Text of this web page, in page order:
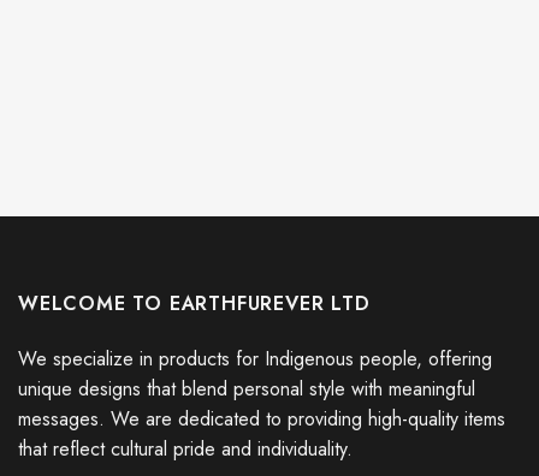
WELCOME TO EARTHFUREVER LTD
We specialize in products for Indigenous people, offering
unique designs that blend personal style with meaningful
messages. We are dedicated to providing high-quality items
that reflect cultural pride and individuality.